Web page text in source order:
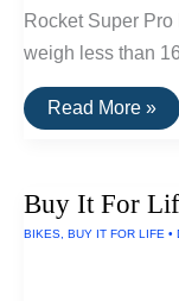
Rocket Super
weigh less than
The
Lightest
Read More »
Buy It For
BIKES BUY IT FOR LIFE •